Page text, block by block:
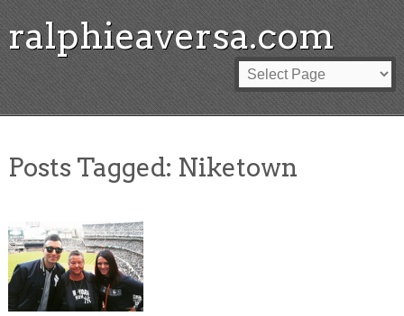
ralphieaversa.com
Posts Tagged: Niketown